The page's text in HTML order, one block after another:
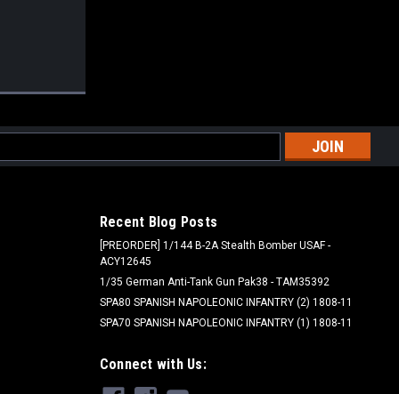
Recent Blog Posts
[PREORDER] 1/144 B-2A Stealth Bomber USAF -
ACY12645
1/35 German Anti-Tank Gun Pak38 - TAM35392
SPA80 SPANISH NAPOLEONIC INFANTRY (2) 1808-11
SPA70 SPANISH NAPOLEONIC INFANTRY (1) 1808-11
Connect with Us: